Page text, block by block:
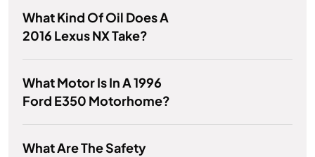
What Kind Of Oil Does A
2016 Lexus NX Take?
What Motor Is In A 1996
Ford E350 Motorhome?
What Are The Safety